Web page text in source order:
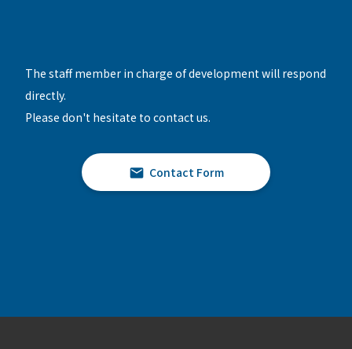
The staff member in charge of development will respond
directly.
Please don't hesitate to contact us.
Contact Form